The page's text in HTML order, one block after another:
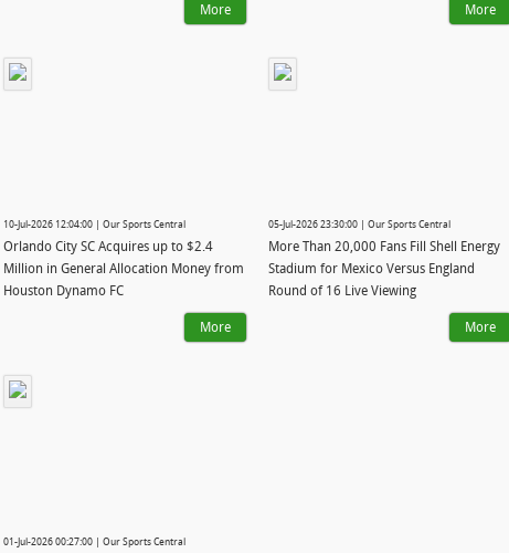
More
More
10-Jul-2026 12:04:00 | Our Sports Central
Orlando City SC Acquires up to $2.4
Million in General Allocation Money from
Houston Dynamo FC
More
05-Jul-2026 23:30:00 | Our Sports Central
More Than 20,000 Fans Fill Shell Energy
Stadium for Mexico Versus England
Round of 16 Live Viewing
More
01-Jul-2026 00:27:00 | Our Sports Central